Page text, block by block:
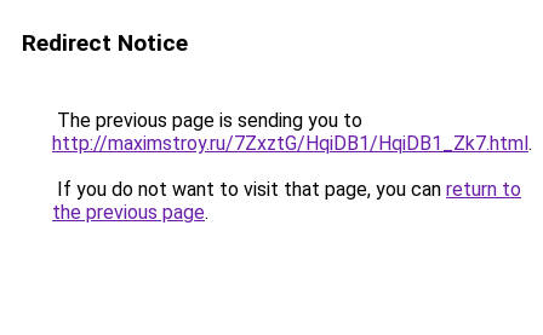
Redirect Notice
The previous page is sending you to
http://maximstroy.ru/7ZxztG/HqiDB1/HqiDB1_Zk7.html.
If you do not want to visit that page, you can return to
the previous page.